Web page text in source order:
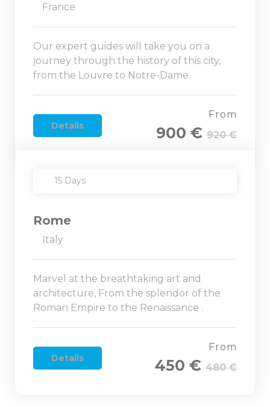
France
Our expert guides will take you on a
journey through the history of this city,
from the Louvre to Notre-Dame.
Details
From
900 € 920 €
15 Days
Rome
Italy
Marvel at the breathtaking art and
architecture, From the splendor of the
Roman Empire to the Renaissance .
Details
From
450 € 480 €